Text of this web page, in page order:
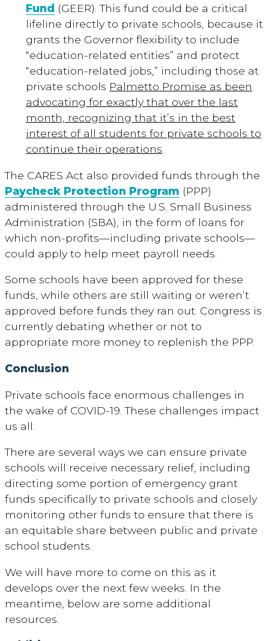
Fund (GEER). This fund could be a critical
lifeline directly to private schools, because it
grants the Governor flexibility to include
“education-related entities” and protect
“education-related jobs,” including those at
private schools Palmetto Promise as been
advocating for exactly that over the last
month, recognizing that it’s in the best
interest of all students for private schools to
continue their operations
The CARES Act also provided funds through the
Paycheck Protection Program (PPP)
administered through the U.S. Small Business
Administration (SBA), in the form of loans for
which non-profits—including private schools—
could apply to help meet payroll needs.
Some schools have been approved for these
funds, while others are still waiting or weren’t
approved before funds they ran out. Congress is
currently debating whether or not to
appropriate more money to replenish the PPP.
Conclusion
Private schools face enormous challenges in
the wake of COVID-19. These challenges impact
us all.
There are several ways we can ensure private
schools will receive necessary relief, including
directing some portion of emergency grant
funds specifically to private schools and closely
monitoring other funds to ensure that there is
an equitable share between public and private
school students.
We will have more to come on this as it
develops over the next few weeks. In the
meantime, below are some additional
resources.